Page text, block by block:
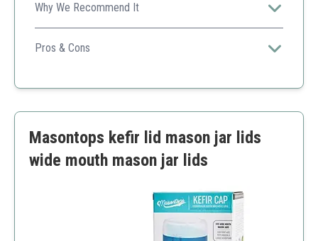
Why We Recommend It
Ideal for beginners, this kit provides everything you
need to get started with fermentation.
Pros & Cons
User-friendly
Only includes basic tools
Masontops kefir lid mason jar lids
wide mouth mason jar lids